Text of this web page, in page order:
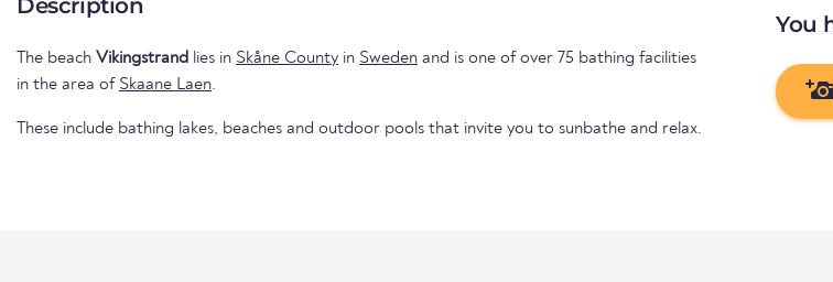
The beach Vikingstrand lies in Skåne County in Sweden and is one of over 75 bathing facilities
in the area of Skaane Laen.
These include bathing lakes, beaches and outdoor pools that invite you to sunbathe and relax.
You